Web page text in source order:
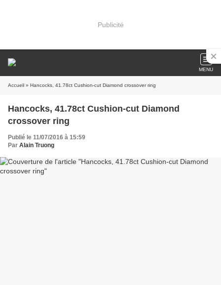
Publicité
MENU
Accueil » Hancocks, 41.78ct Cushion-cut Diamond crossover ring
Hancocks, 41.78ct Cushion-cut Diamond
crossover ring
Publié le 11/07/2016 à 15:59
Par Alain Truong